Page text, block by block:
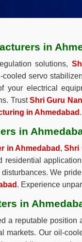
in
solutions,
cooled servo
your electrical
TrustShri Guru
in Ahmedabad .
in
in Ahmedabad ,Shri
We
. Experience
in
a reputable position
markets. Our oil-